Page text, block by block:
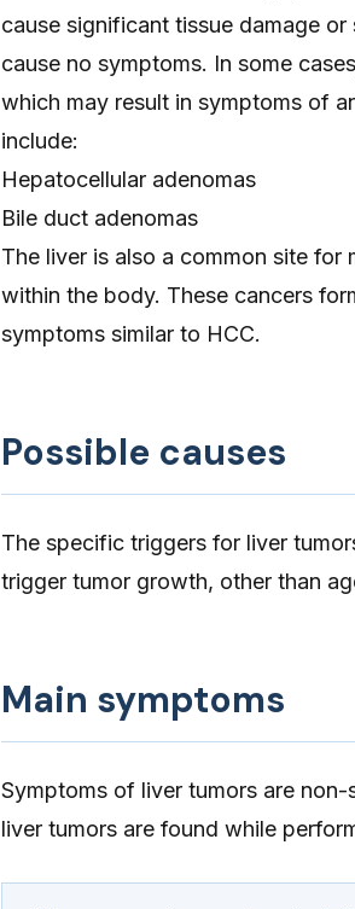
cause significant tissue damage
cause no symptoms. In some
which may result in symptoms of
include:
Hepatocellular adenomas
Bile duct adenomas
The liver is also a common site
within the body. These cancers
symptoms similar to HCC.
Possible causes
The specific triggers for liver
trigger tumor growth, other than
Main symptoms
Symptoms of liver tumors are
liver tumors are found while